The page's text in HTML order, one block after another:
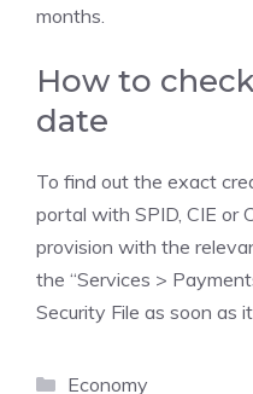
months.
How to
date
To find out the exact
portal with SPID, CIE or
provision with the
the “Services >
Security File as soon as
Categories
Economy